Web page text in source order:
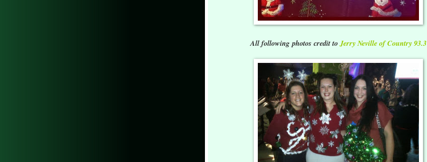
All following photos credit toJerry Neville of Country 93.3